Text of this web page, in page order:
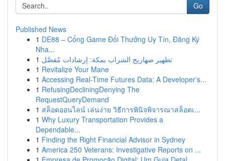
Go
Published News
1 DE88 – Cổng Game Đổi Thưởng Uy Tín, Đăng Ký
Nha...
1 تطهير صهاريج الشراب بمكة: إرشادات مُفصَّل
1 Revitalize Your Mane
1 Accessing Real-Time Futures Data: A Developer's...
1 RefusingDecliningDenying The
RequestQueryDemand
1 สล็อตออนไลน์ เล่นง่าย วิธีการพินิจพิจารณาสล็อตเ...
1 Why Luxury Transportation Provides a
Dependable...
1 Finding the Right Financial Advisor in Sydney
1 America 250 Veterans: Investigative Reports on ...